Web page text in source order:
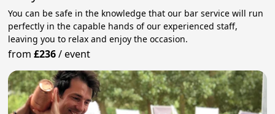
You can be safe in the knowledge that our bar service will run
perfectly in the capable hands of our experienced staff,
leaving you to relax and enjoy the occasion.
from£236/event